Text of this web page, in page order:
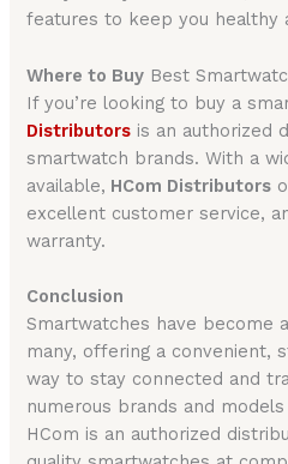
features to keep you healthy
Where to Buy Best
If you’re looking to buy a
Distributors is an authorized
smartwatch brands. With a
available, HCom Distributors
excellent customer service,
warranty.
Conclusion
Smartwatches have become
many, offering a convenient,
way to stay connected and
numerous brands and
HCom is an authorized